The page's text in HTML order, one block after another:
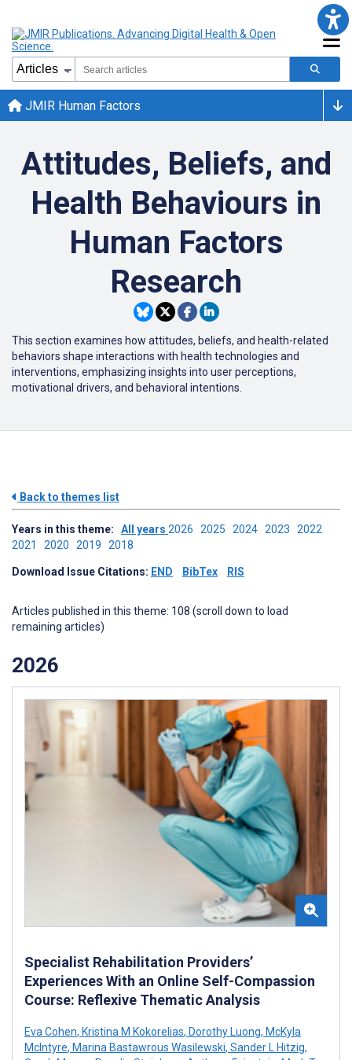
JMIR Human Factors
Attitudes, Beliefs, and
Health Behaviours in
Human Factors
Research
This section examines how attitudes, beliefs, and health-related
behaviors shape interactions with health technologies and
interventions, emphasizing insights into user perceptions,
motivational drivers, and behavioral intentions.
Back to themes list
Years in this theme: All years 2026 2025 2024 2023 2022
2021 2020 2019 2018
Download Issue Citations: END BibTex RIS
Articles published in this theme: 108 (scroll down to load
remaining articles)
2026
Specialist Rehabilitation Providers’
Experiences With an Online Self-Compassion
Course: Reflexive Thematic Analysis
Eva Cohen, Kristina M Kokorelias, Dorothy Luong, McKyla
McIntyre, Marina Bastawrous Wasilewski, Sander L Hitzig,